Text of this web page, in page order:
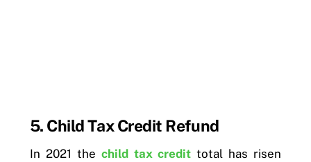
5. Child Tax Credit Refund
In 2021 the child tax credit total has risen